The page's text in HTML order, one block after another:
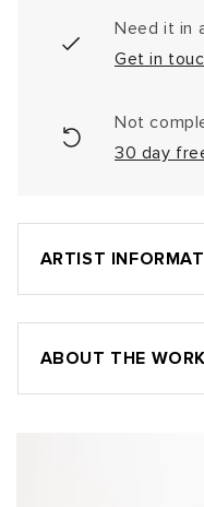
Need it in
Get in
Not
30 day
ARTIST
ABOUT THE WORK